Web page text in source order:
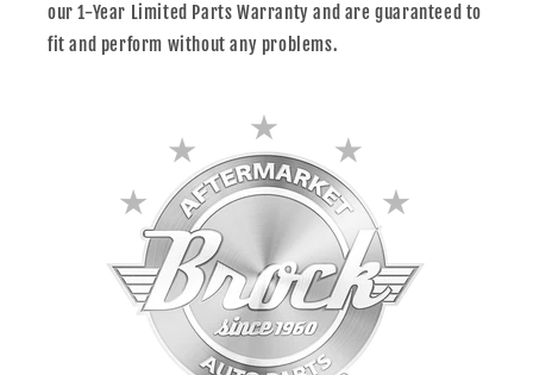
our 1-Year Limited Parts Warranty and are guaranteed to
fit and perform without any problems.